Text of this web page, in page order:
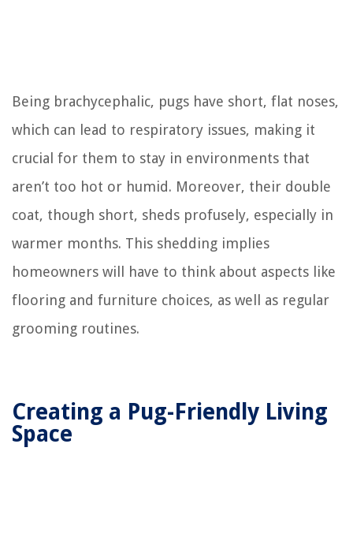
Being brachycephalic, pugs have short, flat noses,
which can lead to respiratory issues, making it
crucial for them to stay in environments that
aren’t too hot or humid. Moreover, their double
coat, though short, sheds profusely, especially in
warmer months. This shedding implies
homeowners will have to think about aspects like
flooring and furniture choices, as well as regular
grooming routines.
Creating a Pug-Friendly Living
Space